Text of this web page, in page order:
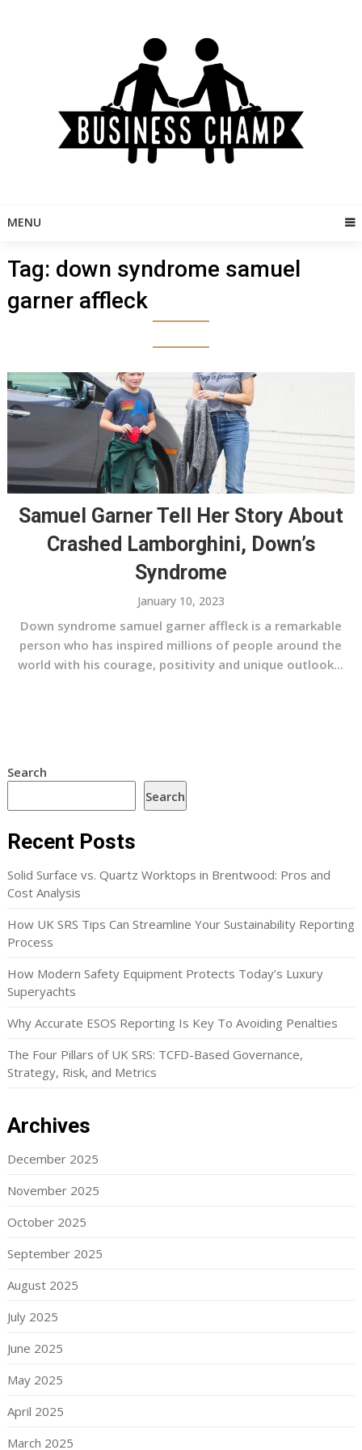
MENU
Tag: down syndrome samuel
garner affleck
Samuel Garner Tell Her Story About
Crashed Lamborghini, Down’s
Syndrome
January 10, 2023
Down syndrome samuel garner affleck is a remarkable
person who has inspired millions of people around the
world with his courage, positivity and unique outlook...
Search
Search
Recent Posts
Solid Surface vs. Quartz Worktops in Brentwood: Pros and
Cost Analysis
How UK SRS Tips Can Streamline Your Sustainability Reporting
Process
How Modern Safety Equipment Protects Today’s Luxury
Superyachts
Why Accurate ESOS Reporting Is Key To Avoiding Penalties
The Four Pillars of UK SRS: TCFD-Based Governance,
Strategy, Risk, and Metrics
Archives
December 2025
November 2025
October 2025
September 2025
August 2025
July 2025
June 2025
May 2025
April 2025
March 2025